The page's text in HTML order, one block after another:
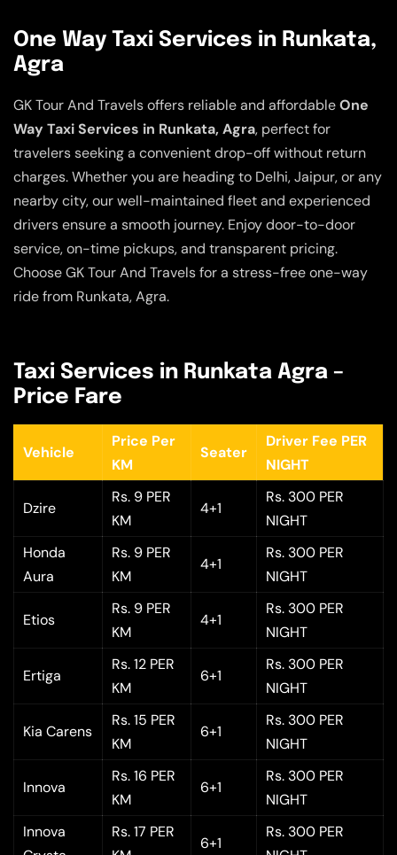
One Way Taxi Services in Runkata,
Agra
GK Tour And Travels offers reliable and affordableOne
Way Taxi Services in Runkata, Agra, perfect for
travelers seeking a convenient drop-off without return
charges. Whether you are heading to Delhi, Jaipur, or any
nearby city, our well-maintained fleet and experienced
drivers ensure a smooth journey. Enjoy door-to-door
service, on-time pickups, and transparent pricing.
Choose GK Tour And Travels for a stress-free one-way
ride from Runkata, Agra.
Taxi Services in Runkata Agra –
Price Fare
Vehicle
Price Per
KM
Seater
Driver Fee PER
NIGHT
Dzire
Rs. 9 PER
KM
4+1
Rs. 300 PER
NIGHT
Honda
Aura
Rs. 9 PER
KM
4+1
Rs. 300 PER
NIGHT
Etios
Rs. 9 PER
KM
4+1
Rs. 300 PER
NIGHT
Ertiga
Rs. 12 PER
KM
6+1
Rs. 300 PER
NIGHT
Kia Carens
Rs. 15 PER
KM
6+1
Rs. 300 PER
NIGHT
Innova
Rs. 16 PER
KM
6+1
Rs. 300 PER
NIGHT
Innova
Rs. 17 PER
6+1
Rs. 300 PER